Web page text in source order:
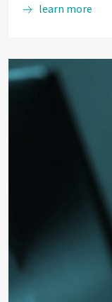
learn more